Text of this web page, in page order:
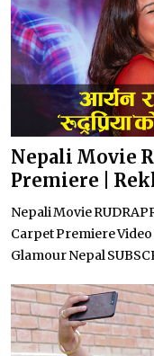
Nepali Movie
Premiere |
Nepali Movie
Carpet Premiere Video
Glamour Nepal